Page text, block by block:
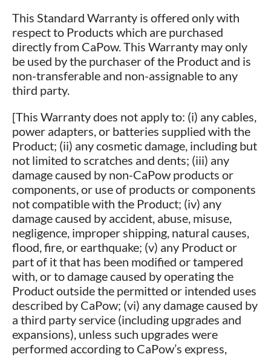
This Standard Warranty is offered only with
respect to Products which are purchased
directly from CaPow. This Warranty may only
be used by the purchaser of the Product and is
non-transferable and non-assignable to any
third party.
[This Warranty does not apply to: (i) any cables,
power adapters, or batteries supplied with the
Product; (ii) any cosmetic damage, including but
not limited to scratches and dents; (iii) any
damage caused by non-CaPow products or
components, or use of products or components
not compatible with the Product; (iv) any
damage caused by accident, abuse, misuse,
negligence, improper shipping, natural causes,
flood, fire, or earthquake; (v) any Product or
part of it that has been modified or tampered
with, or to damage caused by operating the
Product outside the permitted or intended uses
described by CaPow; (vi) any damage caused by
a third party service (including upgrades and
expansions), unless such upgrades were
performed according to CaPow’s express,